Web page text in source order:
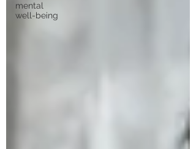
mental
well-being